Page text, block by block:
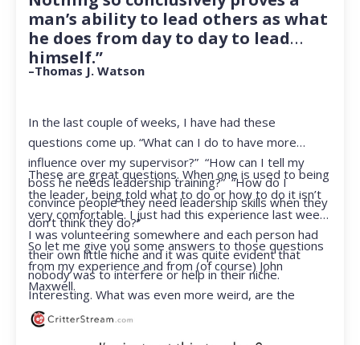
man’s ability to lead others as what
he does from day to day to lead
himself.”
–Thomas J. Watson
In the last couple of weeks, I have had these
questions come up. “What can I do to have more
influence over my supervisor?” “How can I tell my
boss he needs leadership training?” “How do I
convince people they need leadership skills when they
don’t think they do?”
These are great questions. When one is used to being
the leader, being told what to do or how to do it isn’t
very comfortable. I just had this experience last week.
I was volunteering somewhere and each person had
their own little niche and it was quite evident that
nobody was to interfere or help in their niche.
Interesting. What was even more weird, are the
feelings that arose when they started telling me what
So let me give you some answers to those questions
from my experience and from (of course) John
Maxwell.